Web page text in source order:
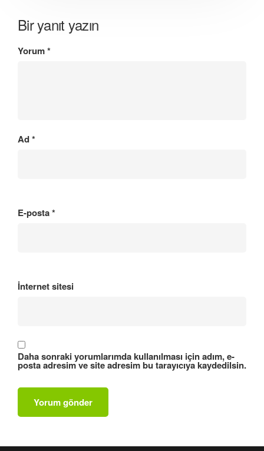
Bir yanıt yazın
Yorum*
Ad*
E-posta*
İnternet sitesi
Daha sonraki yorumlarımda kullanılması için adım, e-
posta adresim ve site adresim bu tarayıcıya kaydedilsin.